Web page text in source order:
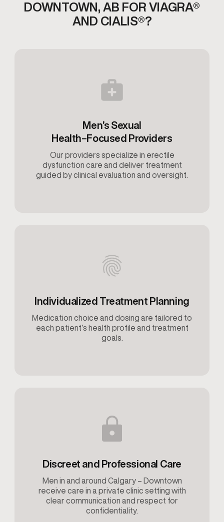
DOWNTOWN, AB FOR VIAGRA®
AND CIALIS®?
Men’s Sexual
Health–Focused Providers
Our providers specialize in erectile
dysfunction care and deliver treatment
guided by clinical evaluation and oversight.
Individualized Treatment Planning
Medication choice and dosing are tailored to
each patient’s health profile and treatment
goals.
Discreet and Professional Care
Men in and around Calgary – Downtown
receive care in a private clinic setting with
clear communication and respect for
confidentiality.